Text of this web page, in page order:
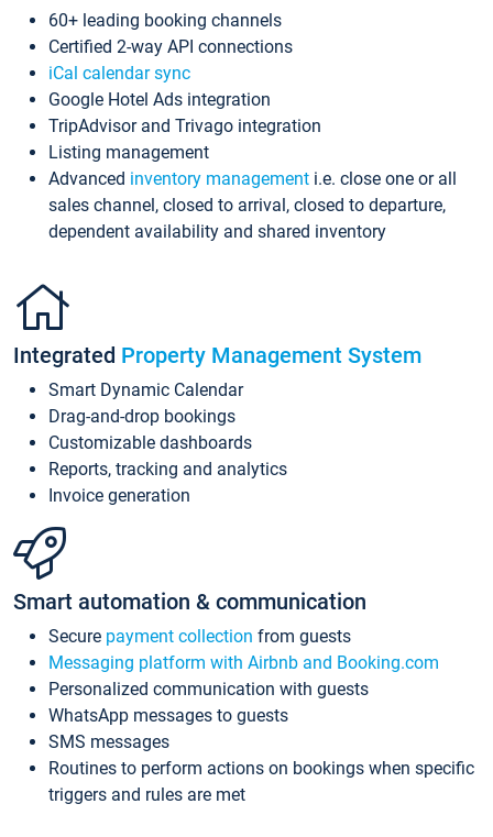
60+ leading booking channels
Certified 2-way API connections
iCal calendar sync
Google Hotel Ads integration
TripAdvisor and Trivago integration
Listing management
Advanced inventory management i.e. close one or all
sales channel, closed to arrival, closed to departure,
dependent availability and shared inventory
Integrated Property Management System
Smart Dynamic Calendar
Drag-and-drop bookings
Customizable dashboards
Reports, tracking and analytics
Invoice generation
Smart automation & communication
Secure payment collection from guests
Messaging platform with Airbnb and Booking.com
Personalized communication with guests
WhatsApp messages to guests
SMS messages
Routines to perform actions on bookings when specific
triggers and rules are met